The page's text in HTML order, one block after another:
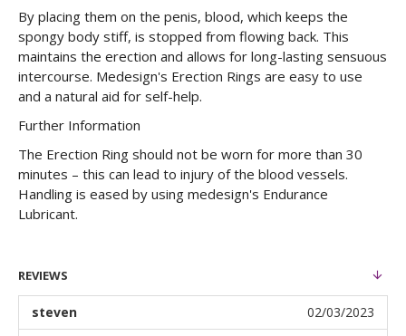
By placing them on the penis, blood, which keeps the
spongy body stiff, is stopped from flowing back. This
maintains the erection and allows for long-lasting sensuous
intercourse. Medesign's Erection Rings are easy to use
and a natural aid for self-help.
Further Information
The Erection Ring should not be worn for more than 30
minutes – this can lead to injury of the blood vessels.
Handling is eased by using medesign's Endurance
Lubricant.
REVIEWS
steven 02/03/2023